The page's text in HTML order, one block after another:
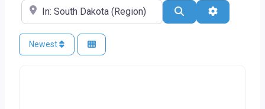
Near Search Advanced
Newest